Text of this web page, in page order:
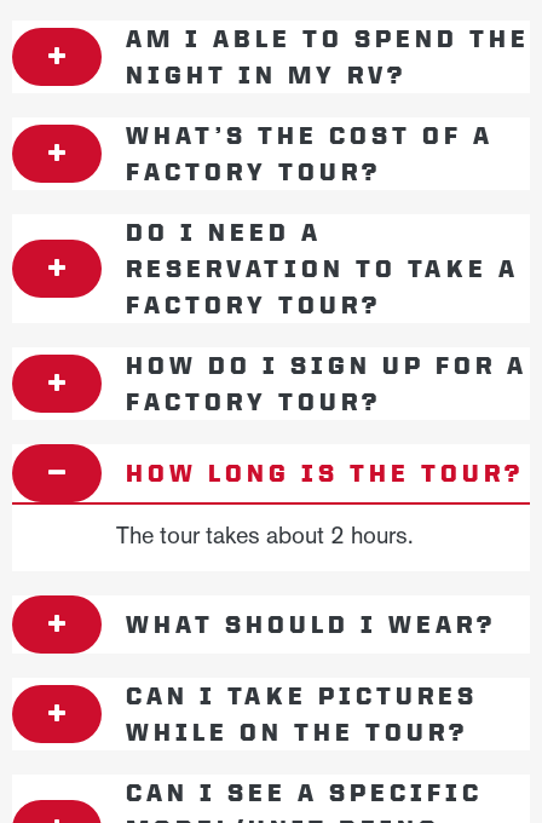
AM I ABLE TO SPEND THE
NIGHT IN MY RV?
WHAT’S THE COST OF A
FACTORY TOUR?
DO I NEED A
RESERVATION TO TAKE A
FACTORY TOUR?
HOW DO I SIGN UP FOR A
FACTORY TOUR?
HOW LONG IS THE TOUR?
The tour takes about 2 hours.
WHAT SHOULD I WEAR?
CAN I TAKE PICTURES
WHILE ON THE TOUR?
CAN I SEE A SPECIFIC